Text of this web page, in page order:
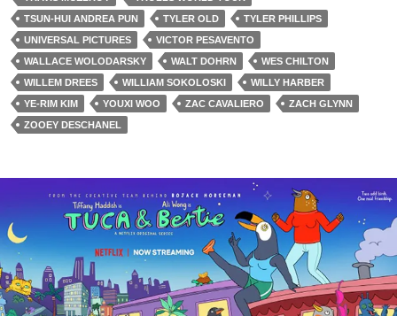
TSUN-HUI ANDREA PUN
TYLER OLD
TYLER PHILLIPS
UNIVERSAL PICTURES
VICTOR PESAVENTO
WALLACE WOLODARSKY
WALT DOHRN
WES CHILTON
WILLEM DREES
WILLIAM SOKOLOSKI
WILLY HARBER
YE-RIM KIM
YOUXI WOO ZAC CAVALIERO
ZACH GLYNN
ZOOEY DESCHANEL